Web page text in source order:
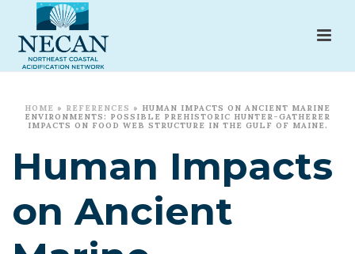
HOME » REFERENCES » HUMAN IMPACTS ON ANCIENT MARINE
ENVIRONMENTS: POSSIBLE PREHISTORIC HUNTER-GATHERER
IMPACTS ON FOOD WEB STRUCTURE IN THE GULF OF MAINE.
Human Impacts
on Ancient